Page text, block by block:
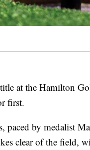
at the Hamilton
first.
paced by medalist
clear of the field,